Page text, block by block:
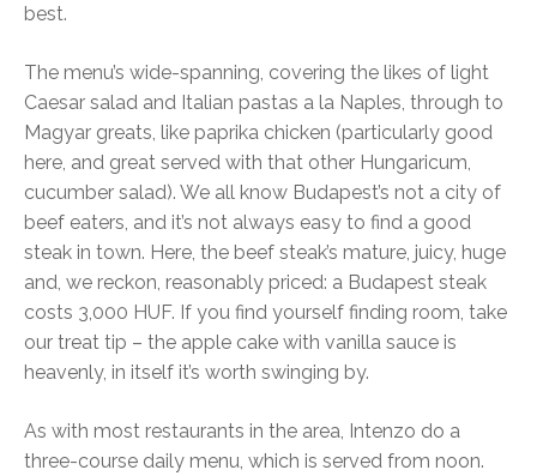
best.
The menu’s wide-spanning, covering the likes of light
Caesar salad and Italian pastas a la Naples, through to
Magyar greats, like paprika chicken (particularly good
here, and great served with that other Hungaricum,
cucumber salad). We all know Budapest’s not a city of
beef eaters, and it’s not always easy to find a good
steak in town. Here, the beef steak’s mature, juicy, huge
and, we reckon, reasonably priced: a Budapest steak
costs 3,000 HUF. If you find yourself finding room, take
our treat tip – the apple cake with vanilla sauce is
heavenly, in itself it’s worth swinging by.
As with most restaurants in the area, Intenzo do a
three-course daily menu, which is served from noon.